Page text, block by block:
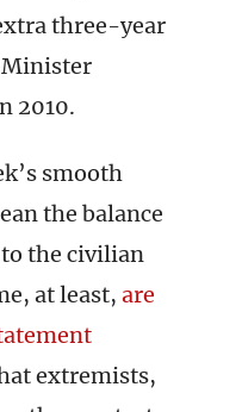
three-year
2010.
smooth
the balance
the civilian
at least, are
extremists,